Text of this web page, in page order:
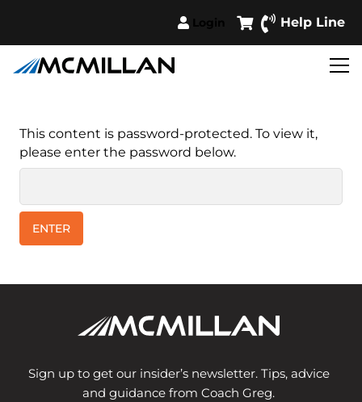
Help Line
This content is password-protected. To view it,
please enter the password below.
Sign up to get our insider’s newsletter. Tips, advice
and guidance from Coach Greg.